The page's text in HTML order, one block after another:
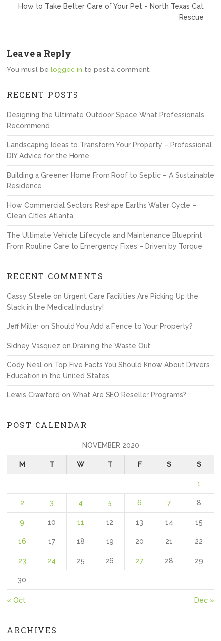
How to Take Better Care of Your Pet – North Texas Cat
Rescue
Leave a Reply
You must be logged in to post a comment.
RECENT POSTS
Designing the Ultimate Outdoor Space What Professionals
Recommend
Landscaping Ideas to Transform Your Property – Professional
DIY Advice for the Home
Building a Greener Home From Roof to Septic – A Sustainable
Residence
How Commercial Sectors Reshape Earths Water Cycle –
Clean Cities Atlanta
The Ultimate Vehicle Lifecycle and Maintenance Blueprint
From Routine Care to Emergency Fixes – Driven by Torque
RECENT COMMENTS
Cassy Steele on Urgent Care Facilities Are Picking Up the
Slack in the Medical Industry!
Jeff Miller on Should You Add a Fence to Your Property?
Sidney Vasquez on Draining the Waste Out
Cody Neal on Top Five Facts You Should Know About Drivers
Education in the United States
Lewis Crawford on What Are SEO Reseller Programs?
POST CALENDAR
NOVEMBER 2020
M T W T F S S
1
2 3 4 5 6 7 8
9 10 11 12 13 14 15
16 17 18 19 20 21 22
23 24 25 26 27 28 29
30
« Oct Dec »
ARCHIVES